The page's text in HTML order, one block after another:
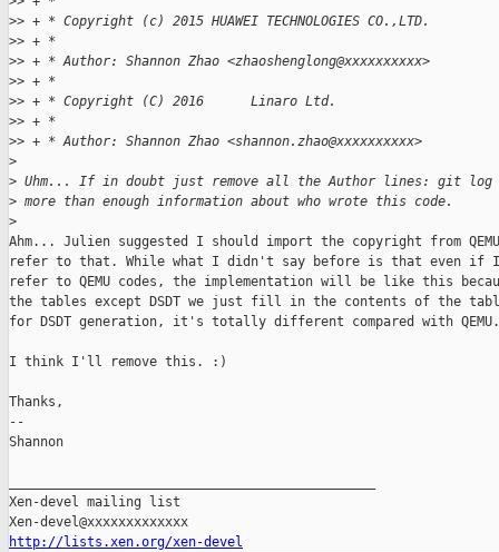
>> + * Copyright (c) 2015 HUAWEI TECHNOLOGIES CO.,LTD.
>> + *
>> + * Author: Shannon Zhao <zhaoshenglong@xxxxxxxxxx>
>> + *
>> + * Copyright (C) 2016      Linaro Ltd.
>> + *
>> + * Author: Shannon Zhao <shannon.zhao@xxxxxxxxxx>
>
> Uhm... If in doubt just remove all the Author lines: git log
> more than enough information about who wrote this code.
>
Ahm... Julien suggested I should import the copyright from
refer to that. While what I didn't say before is that even if
refer to QEMU codes, the implementation will be like this
the tables except DSDT we just fill in the contents of the
for DSDT generation, it's totally different compared with QEMU.
I think I'll remove this. :)
Thanks,
--
Shannon
Xen-devel mailing list
http://lists.xen.org/xen-devel